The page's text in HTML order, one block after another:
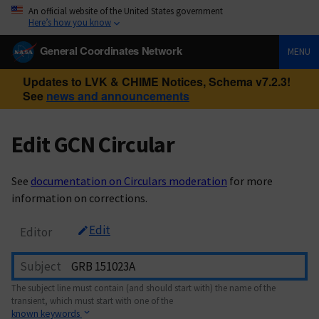
An official website of the United States government
Here’s how you know
General Coordinates Network MENU
Updates to LVK & CHIME Notices, Schema v7.2.3!
See news and announcements
Edit GCN Circular
See documentation on Circulars moderation for more
information on corrections.
Editor Edit
Subject
The subject line must contain (and should start with) the name of the
transient, which must start with one of the
known keywords